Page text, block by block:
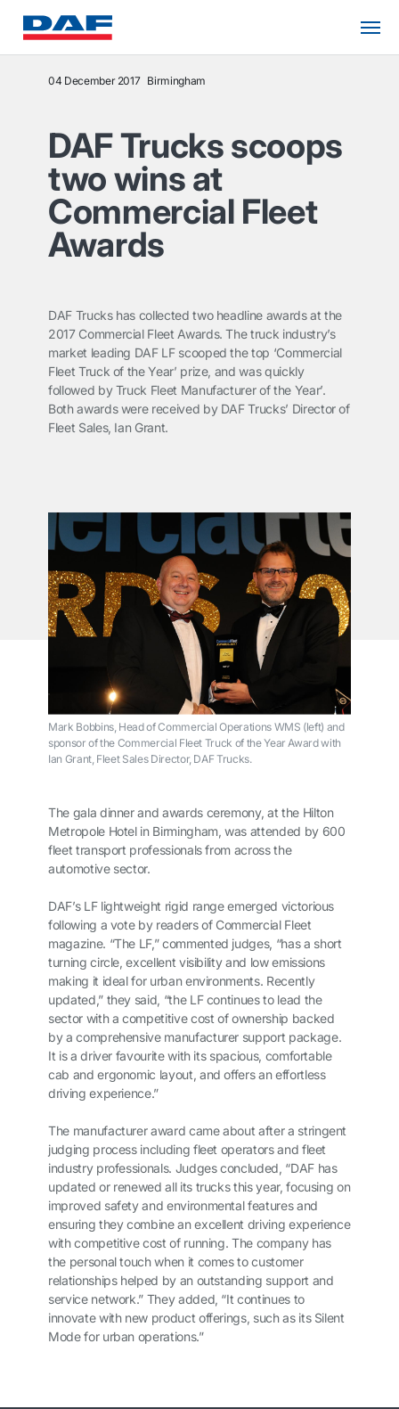
04 December 2017 Birmingham
DAF Trucks scoops
two wins at
Commercial Fleet
Awards
DAF Trucks has collected two headline awards at the
2017 Commercial Fleet Awards. The truck industry’s
market leading DAF LF scooped the top ‘Commercial
Fleet Truck of the Year’ prize, and was quickly
followed by Truck Fleet Manufacturer of the Year’.
Both awards were received by DAF Trucks’ Director of
Fleet Sales, Ian Grant.
Mark Bobbins, Head of Commercial Operations WMS (left) and
sponsor of the Commercial Fleet Truck of the Year Award with
Ian Grant, Fleet Sales Director, DAF Trucks.
The gala dinner and awards ceremony, at the Hilton
Metropole Hotel in Birmingham, was attended by 600
fleet transport professionals from across the
automotive sector.
DAF’s LF lightweight rigid range emerged victorious
following a vote by readers of Commercial Fleet
magazine. “The LF,” commented judges, “has a short
turning circle, excellent visibility and low emissions
making it ideal for urban environments. Recently
updated,” they said, “the LF continues to lead the
sector with a competitive cost of ownership backed
by a comprehensive manufacturer support package.
It is a driver favourite with its spacious, comfortable
cab and ergonomic layout, and offers an effortless
driving experience.”
The manufacturer award came about after a stringent
judging process including fleet operators and fleet
industry professionals. Judges concluded, “DAF has
updated or renewed all its trucks this year, focusing on
improved safety and environmental features and
ensuring they combine an excellent driving experience
with competitive cost of running. The company has
the personal touch when it comes to customer
relationships helped by an outstanding support and
service network.” They added, “It continues to
innovate with new product offerings, such as its Silent
Mode for urban operations.”